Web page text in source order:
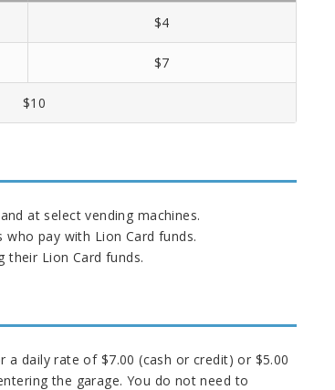
$4
$7
$10
at select vending machines.
who pay with Lion Card funds.
their Lion Card funds.
daily rate of $7.00 (cash or credit) or $5.00
the garage. You do not need to